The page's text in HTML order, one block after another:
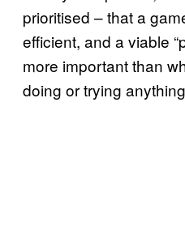
prioritised – that a
efficient, and a viable
more important than
doing or trying